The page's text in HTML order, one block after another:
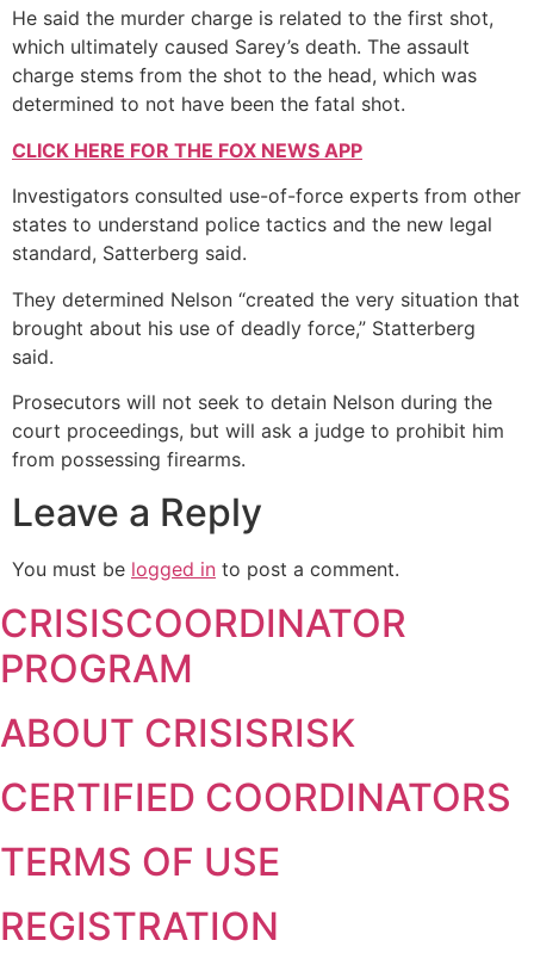
He said the murder charge is related to the first shot,
which ultimately caused Sarey’s death. The assault
charge stems from the shot to the head, which was
determined to not have been the fatal shot.
CLICK HERE FOR THE FOX NEWS APP
Investigators consulted use-of-force experts from other
states to understand police tactics and the new legal
standard, Satterberg said.
They determined Nelson “created the very situation that
brought about his use of deadly force,” Statterberg
said.
Prosecutors will not seek to detain Nelson during the
court proceedings, but will ask a judge to prohibit him
from possessing firearms.
Leave a Reply
You must be logged in to post a comment.
CRISISCOORDINATOR
PROGRAM
ABOUT CRISISRISK
CERTIFIED COORDINATORS
TERMS OF USE
REGISTRATION